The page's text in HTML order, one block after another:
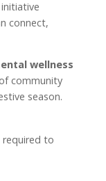
connect,
wellness
community
season.
required to